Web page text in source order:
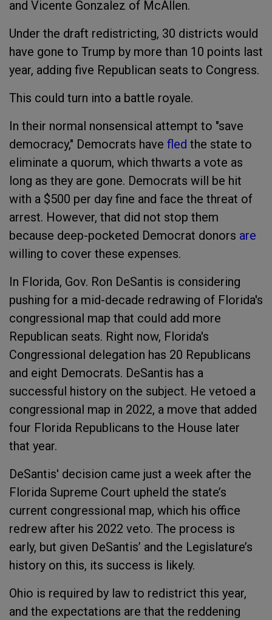
and Vicente Gonzalez of McAllen.
Under the draft redistricting, 30 districts would
have gone to Trump by more than 10 points last
year, adding five Republican seats to Congress.
This could turn into a battle royale.
In their normal nonsensical attempt to "save
democracy," Democrats have fled the state to
eliminate a quorum, which thwarts a vote as
long as they are gone. Democrats will be hit
with a $500 per day fine and face the threat of
arrest. However, that did not stop them
because deep-pocketed Democrat donors are
willing to cover these expenses.
In Florida, Gov. Ron DeSantis is considering
pushing for a mid-decade redrawing of Florida's
congressional map that could add more
Republican seats. Right now, Florida's
Congressional delegation has 20 Republicans
and eight Democrats. DeSantis has a
successful history on the subject. He vetoed a
congressional map in 2022, a move that added
four Florida Republicans to the House later
that year.
DeSantis' decision came just a week after the
Florida Supreme Court upheld the state’s
current congressional map, which his office
redrew after his 2022 veto. The process is
early, but given DeSantis’ and the Legislature’s
history on this, its success is likely.
Ohio is required by law to redistrict this year,
and the expectations are that the reddening